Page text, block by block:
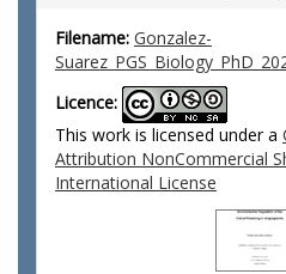
Filename: Gonzalez-
Licence:
This work is licensed under a
Attribution NonCommercial
International License